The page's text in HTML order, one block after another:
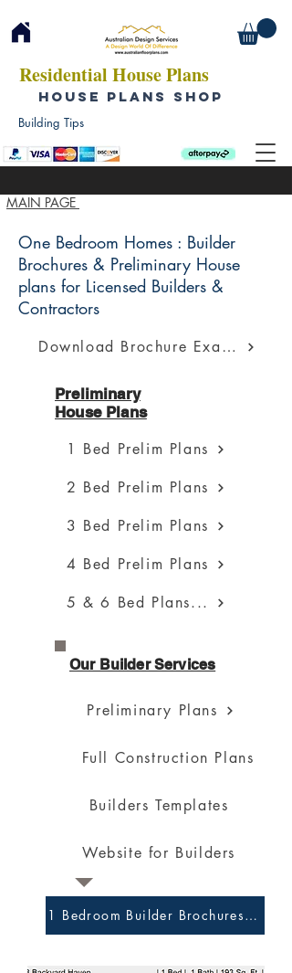
Residential House Plans
HOUSE PLANS SHOP
MAIN PAGE
Building Tips
One Bedroom Homes : Builder
Brochures & Preliminary House
plans for Licensed Builders &
Contractors
Download Brochure Example
Preliminary
House Plans
1 Bed Prelim Plans
2 Bed Prelim Plans
3 Bed Prelim Plans
4 Bed Prelim Plans
5 & 6 Bed Plans...
Our Builder Services
Preliminary Plans
Full Construction Plans
Builders Templates
Website for Builders
1 Bedroom Builder Brochures and